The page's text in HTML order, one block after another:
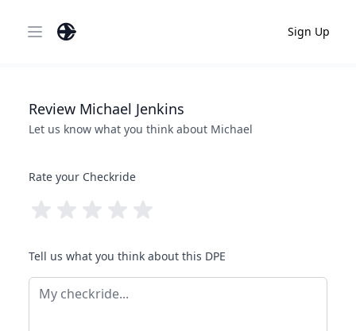
Open main menu Sign Up
Review Michael Jenkins
Let us know what you think about Michael
Rate your Checkride
Tell us what you think about this DPE